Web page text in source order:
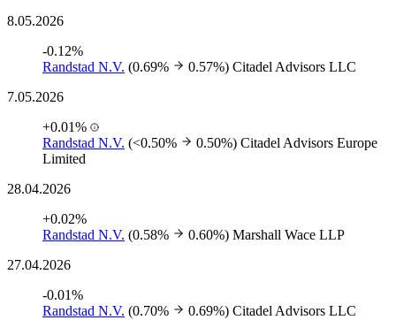
8.05.2026
-0.12%
Randstad N.V. (0.69% 0.57%) Citadel Advisors LLC
7.05.2026
+0.01%
Randstad N.V. (<0.50% 0.50%) Citadel Advisors Europe
Limited
28.04.2026
+0.02%
Randstad N.V. (0.58% 0.60%) Marshall Wace LLP
27.04.2026
-0.01%
Randstad N.V. (0.70% 0.69%) Citadel Advisors LLC